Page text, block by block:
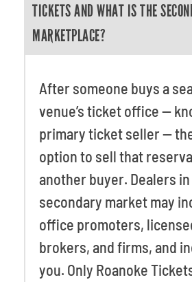
TICKETS AND WHAT IS THE
MARKETPLACE?
After someone buys a
venue’s ticket office --
primary ticket seller --
option to sell that
another buyer. Dealers
secondary market may
office promoters,
brokers, and firms, and
you. Only Roanoke